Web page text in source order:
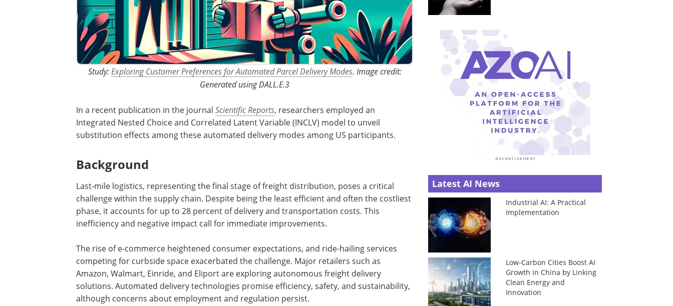
Study: Exploring Customer Preferences for Automated Parcel Delivery Modes. Image credit:
Generated using DALL.E.3
In a recent publication in the journal Scientific Reports, researchers employed an
Integrated Nested Choice and Correlated Latent Variable (INCLV) model to unveil
substitution effects among these automated delivery modes among US participants.
Background
Last-mile logistics, representing the final stage of freight distribution, poses a critical
challenge within the supply chain. Despite being the least efficient and often the costliest
phase, it accounts for up to 28 percent of delivery and transportation costs. This
inefficiency and negative impact call for immediate improvements.
The rise of e-commerce heightened consumer expectations, and ride-hailing services
competing for curbside space exacerbated the challenge. Major retailers such as
Amazon, Walmart, Einride, and Eliport are exploring autonomous freight delivery
solutions. Automated delivery technologies promise efficiency, safety, and sustainability,
although concerns about employment and regulation persist.
Latest AI News
Industrial AI: A Practical
Implementation
Low-Carbon Cities Boost AI
Growth in China by Linking
Clean Energy and
Innovation